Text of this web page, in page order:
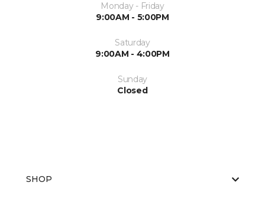
Monday - Friday
9:00AM - 5:00PM
Saturday
9:00AM - 4:00PM
Sunday
Closed
SHOP